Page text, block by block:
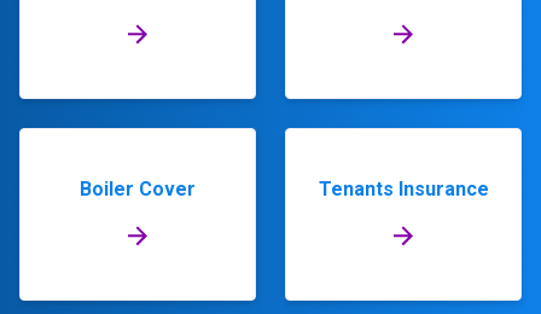
Boiler Cover Tenants Insurance